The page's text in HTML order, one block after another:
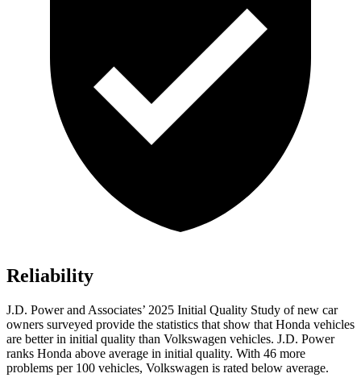
Reliability
J.D. Power and Associates’ 2025 Initial Quality Study of new car
owners surveyed provide the statistics that show that Honda vehicles
are better in initial quality than Volkswagen vehicles. J.D. Power
ranks Honda above average in initial quality. With 46 more
problems per 100 vehicles, Volkswagen is rated below average.